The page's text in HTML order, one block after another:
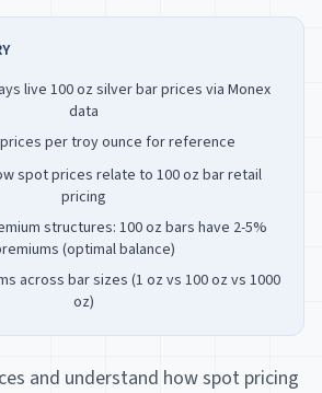
live 100 oz silver bar prices via Monex
data
per troy ounce for reference
spot prices relate to 100 oz bar retail
pricing
structures: 100 oz bars have 2-5%
(optimal balance)
across bar sizes (1 oz vs 100 oz vs 1000
oz)
and understand how spot pricing